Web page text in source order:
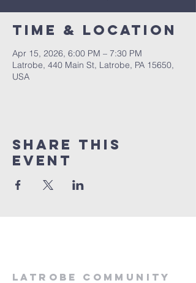
Time & Location
Apr 15, 2026, 6:00 PM – 7:30 PM
Latrobe, 440 Main St, Latrobe, PA 15650,
USA
Share This
Event
LATROBE COMMUNITY